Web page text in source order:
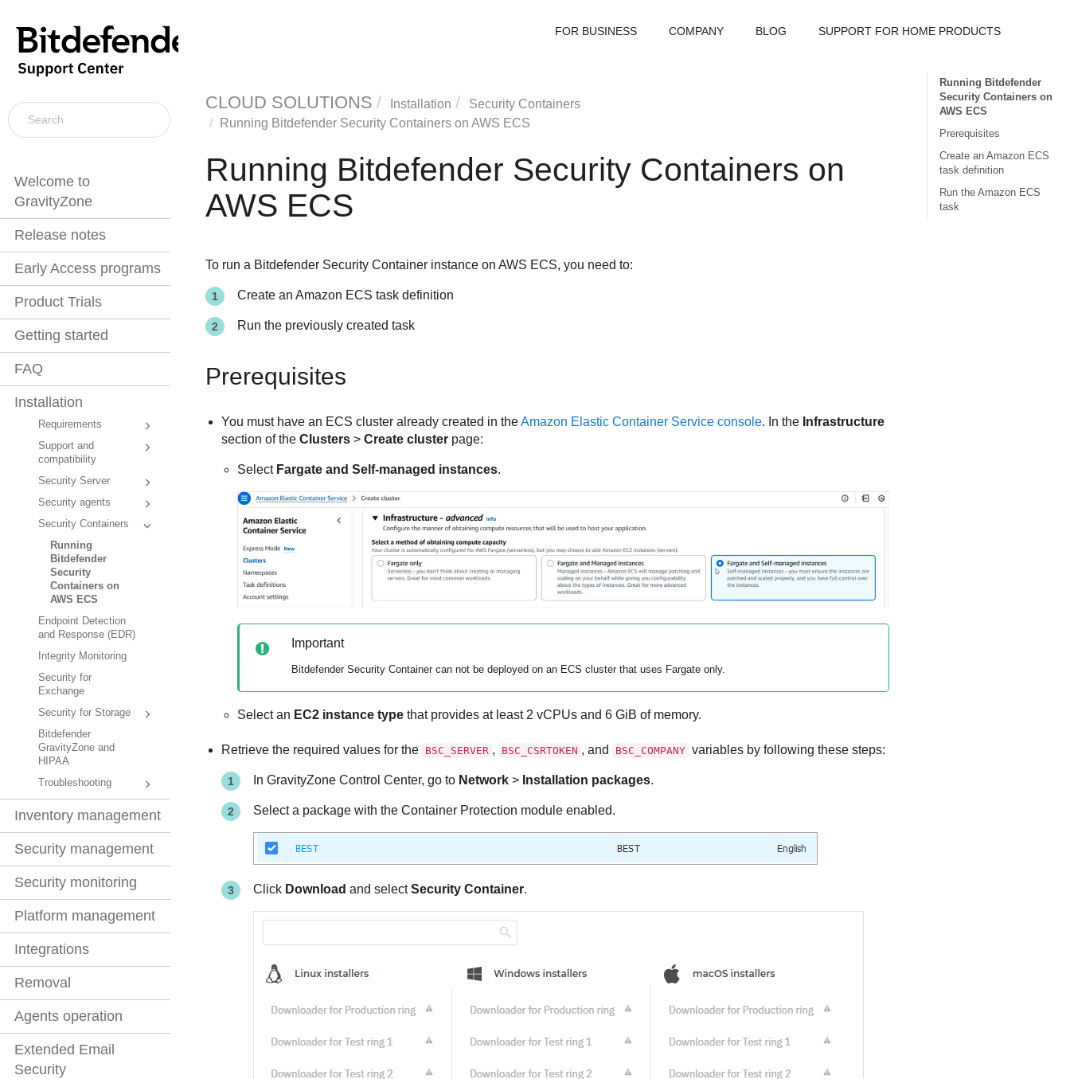
Welcome to
GravityZone
Release notes
Early Access programs
Product Trials
Getting started
FAQ
Installation
Requirements
Support and
compatibility
Security Server
Security agents
Security Containers
Running
Bitdefender
Security
Containers on
AWS ECS
Endpoint Detection
and Response (EDR)
Integrity Monitoring
Security for
Exchange
Security for Storage
Bitdefender
GravityZone and
HIPAA
Troubleshooting
Inventory management
Security management
Security monitoring
Platform management
Integrations
Removal
Agents operation
Extended Email
Security
FOR BUSINESS COMPANY BLOG SUPPORT FOR HOME PRODUCTS
CLOUD SOLUTIONS Installation
Security Containers
Running Bitdefender Security Containers on AWS ECS
Running Bitdefender Security Containers on
AWS ECS
To run a Bitdefender Security Containerinstance on AWS ECS, you need to:
Create an Amazon ECS task definition
Run the previously created task
Prerequisites
You must have an ECS cluster already created in theAmazon Elastic Container Service console. In the Infrastructure
section of the Clusters> Create clusterpage:
Select Fargate and Self-managed instances.
Important
Bitdefender Security Containercan not be deployed on an ECS cluster that uses Fargate only.
Select an EC2 instance typethat provides at least 2 vCPUs and 6 GiB of memory.
Retrieve the required values for the BSC_SERVER , BSC_CSRTOKEN , and BSC_COMPANY variables by following these steps:
In GravityZone Control Center, go to Network> Installation packages.
Select a package with the Container Protection module enabled.
Click Download and selectSecurity Container.
Running Bitdefender
Security Containers on
AWS ECS
Prerequisites
Create an Amazon ECS
task definition
Run the Amazon ECS
task